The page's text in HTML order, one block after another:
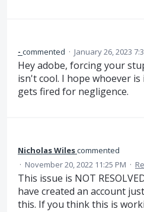
- commented · January 26, 2023
Hey adobe, forcing your
isn't cool. I hope whoever
gets fired for negligence.
Nicholas Wilescommented
· November 20, 2022 11:25 PM ·
This issue is NOT
have created an account
this. If you think this is